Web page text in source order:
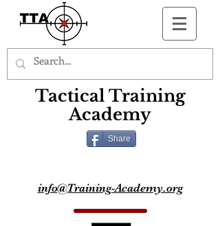
Tactical Training
Academy
Share
info@Training-Academy.org